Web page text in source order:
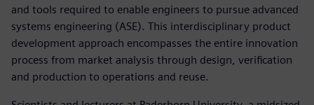
and tools required to enable engineers to pursue advanced
systems engineering (ASE). This interdisciplinary product
development approach encompasses the entire innovation
process from market analysis through design, verification
and production to operations and reuse.